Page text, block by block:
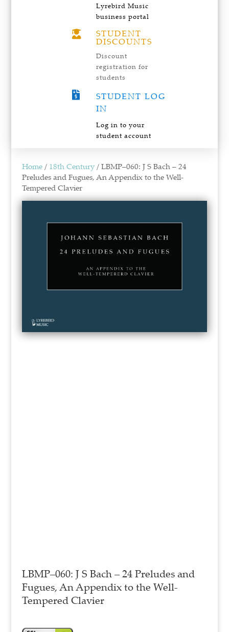
Lyrebird Music
business portal
 STUDENT
DISCOUNTS
Discount
registration for
students

STUDENT LOG
IN
Log in to your
student account
Home/ 18th Century/ LBMP–060: J S Bach – 24
Preludes and Fugues, An Appendix to the Well-
Tempered Clavier
LBMP–060: J S Bach – 24 Preludes and
Fugues, An Appendix to the Well-
Tempered Clavier